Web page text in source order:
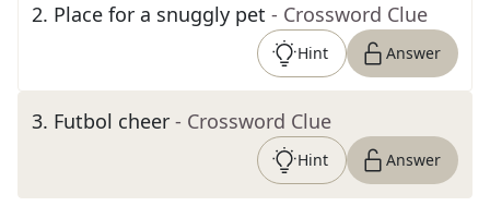
2. Place for a snuggly pet - Crossword Clue
Hint Answer
3. Futbol cheer - Crossword Clue
Hint Answer